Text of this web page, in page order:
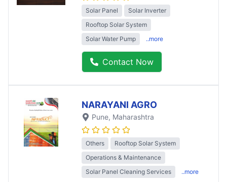
Solar Panel
Solar Inverter
Rooftop Solar System
Solar Water Pump
..more
Contact Now
NARAYANI AGRO
Pune, Maharashtra
Others
Rooftop Solar System
Operations & Maintenance
Solar Panel Cleaning Services
..more